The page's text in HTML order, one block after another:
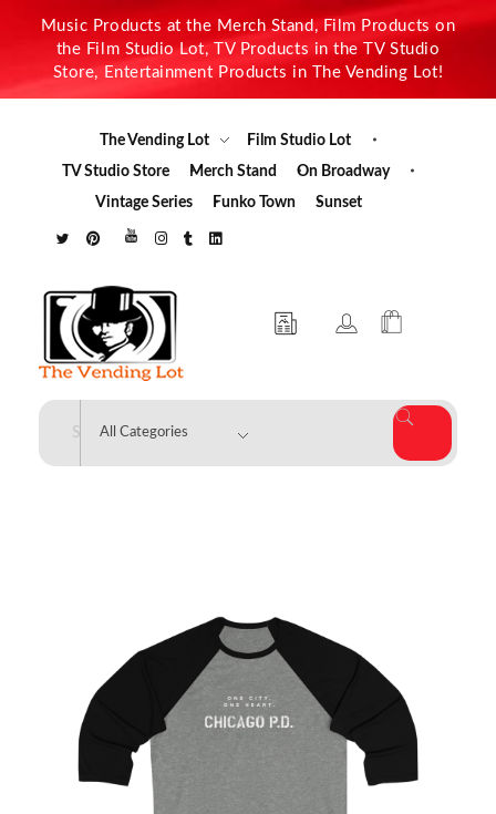
Music Products at the Merch Stand, Film Products on
the Film Studio Lot, TV Products in the TV Studio
Store, Entertainment Products in The Vending Lot!
The Vending Lot
Film Studio Lot
TV Studio Store
Merch Stand
On Broadway
Vintage Series
Funko Town Sunset
The Vending Lot